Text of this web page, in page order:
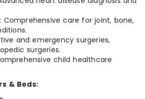
: Comprehensive care for joint, bone,
and emergency surgeries,
surgeries.
child healthcare
& Beds: